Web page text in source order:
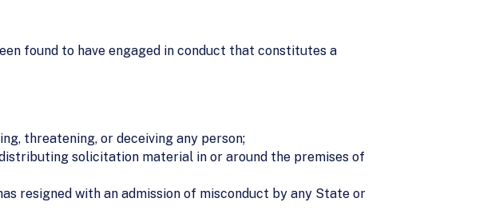
found to have engaged in conduct that constitutes a
threatening, or deceiving any person;
solicitation material in or around the premises of
resigned with an admission of misconduct by any State or